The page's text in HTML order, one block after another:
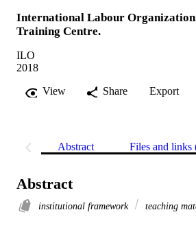
International Labour
Training Centre.
ILO
2018
View
Share Export
Abstract Files and links
Abstract
institutional framework teaching